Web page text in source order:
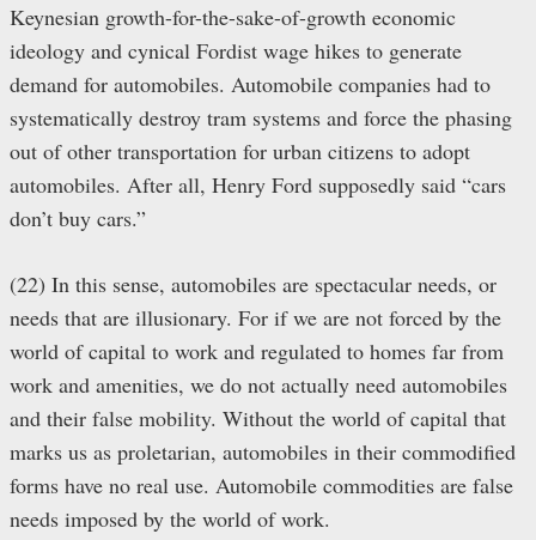
Keynesian growth-for-the-sake-of-growth economic
ideology and cynical Fordist wage hikes to generate
demand for automobiles. Automobile companies had to
systematically destroy tram systems and force the phasing
out of other transportation for urban citizens to adopt
automobiles. After all, Henry Ford supposedly said “cars
don’t buy cars.”
(22) In this sense, automobiles are spectacular needs, or
needs that are illusionary. For if we are not forced by the
world of capital to work and regulated to homes far from
work and amenities, we do not actually need automobiles
and their false mobility. Without the world of capital that
marks us as proletarian, automobiles in their commodified
forms have no real use. Automobile commodities are false
needs imposed by the world of work.